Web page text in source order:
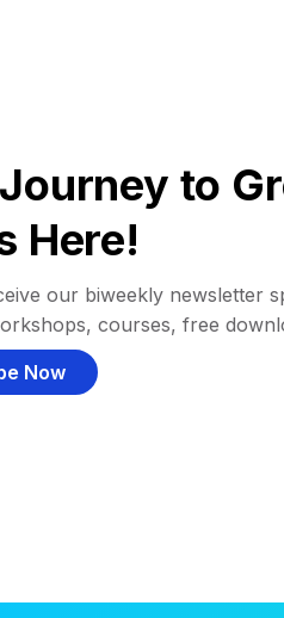
to
Here!
our biweekly newsletter
courses, free
Now